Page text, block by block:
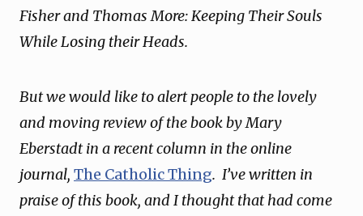
Fisher and Thomas More: Keeping Their Souls
While Losing their Heads.
But we would like to alert people to the lovely
and moving review of the book by Mary
Eberstadt in a recent column in the online
journal, The Catholic Thing. I’ve written in
praise of this book, and I thought that had come